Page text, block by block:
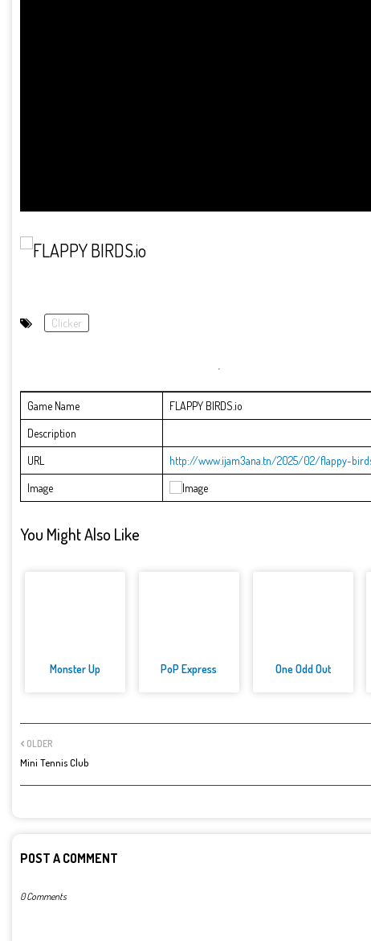
Clicker
Game Name
FLAPPY BIRDS.io
Description
URL
http://www.ijam3ana.tn/2025/02/flappy-
Image
You Might Also Like
Monster Up PoP Express One Odd Out
OLDER
Mini Tennis Club
POST A COMMENT
0 Comments